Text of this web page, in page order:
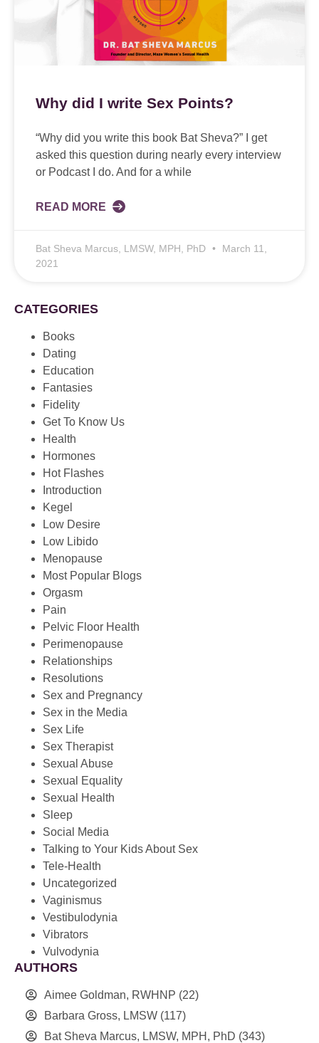
Why did I write Sex Points?
“Why did you write this book Bat Sheva?” I get
asked this question during nearly every interview
or Podcast I do. And for a while
READ MORE
Bat Sheva Marcus, LMSW, MPH, PhD
March 11,
2021
CATEGORIES
Books
Dating
Education
Fantasies
Fidelity
Get To Know Us
Health
Hormones
Hot Flashes
Introduction
Kegel
Low Desire
Low Libido
Menopause
Most Popular Blogs
Orgasm
Pain
Pelvic Floor Health
Perimenopause
Relationships
Resolutions
Sex and Pregnancy
Sex in the Media
Sex Life
Sex Therapist
Sexual Abuse
Sexual Equality
Sexual Health
Sleep
Social Media
Talking to Your Kids About Sex
Tele-Health
Uncategorized
Vaginismus
Vestibulodynia
Vibrators
Vulvodynia
AUTHORS
Aimee Goldman, RWHNP (22)
Barbara Gross, LMSW (117)
Bat Sheva Marcus, LMSW, MPH, PhD (343)